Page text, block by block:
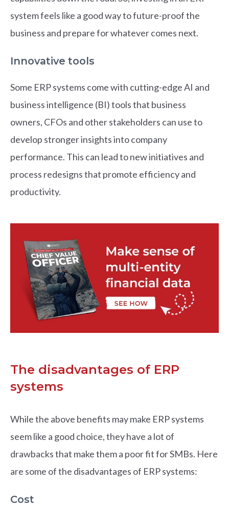
system feels like a good way to future-proof the
business and prepare for whatever comes next.
Innovative tools
Some ERP systems come with cutting-edge AI and
business intelligence (BI) tools that business
owners, CFOs and other stakeholders can use to
develop stronger insights into company
performance. This can lead to new initiatives and
process redesigns that promote efficiency and
productivity.
The disadvantages of ERP
systems
While the above benefits may make ERP systems
seem like a good choice, they have a lot of
drawbacks that make them a poor fit for SMBs. Here
are some of the disadvantages of ERP systems:
Cost